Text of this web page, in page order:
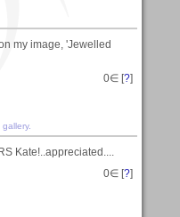
my image, 'Jewelled
0∈ [?]
gallery.
Kate!..appreciated....
0∈ [?]